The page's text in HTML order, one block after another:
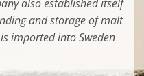
also established itself
and storage of malt
imported into Sweden